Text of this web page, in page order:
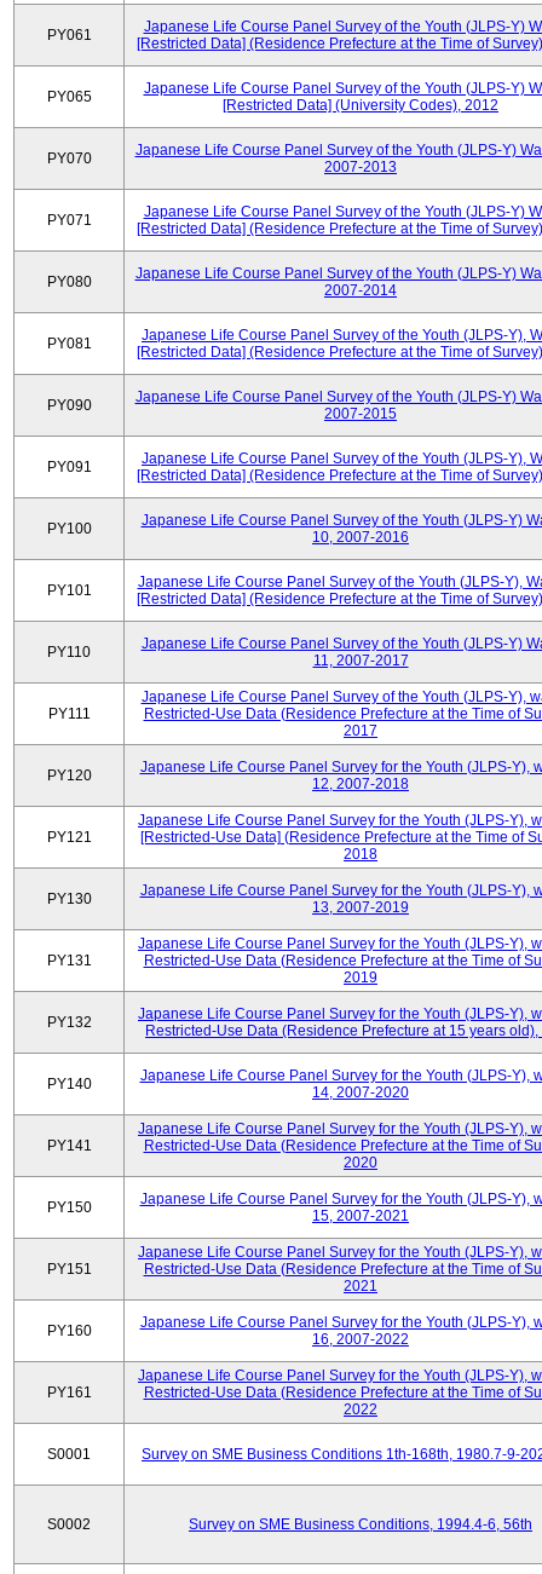
PY061
Japanese Life Course Panel Survey of the Youth (JLPS-Y)
[Restricted Data] (Residence Prefecture at the Time of
PY065
Japanese Life Course Panel Survey of the Youth (JLPS-Y)
[Restricted Data] (University Codes), 2012
PY070
Japanese Life Course Panel Survey of the Youth (JLPS-Y)
2007-2013
PY071
Japanese Life Course Panel Survey of the Youth (JLPS-Y)
[Restricted Data] (Residence Prefecture at the Time of
PY080
Japanese Life Course Panel Survey of the Youth (JLPS-Y)
2007-2014
PY081
Japanese Life Course Panel Survey of the Youth (JLPS-Y),
[Restricted Data] (Residence Prefecture at the Time of
PY090
Japanese Life Course Panel Survey of the Youth (JLPS-Y)
2007-2015
PY091
Japanese Life Course Panel Survey of the Youth (JLPS-Y),
[Restricted Data] (Residence Prefecture at the Time of
PY100
Japanese Life Course Panel Survey of the Youth (JLPS-Y)
10, 2007-2016
PY101
Japanese Life Course Panel Survey of the Youth (JLPS-Y),
[Restricted Data] (Residence Prefecture at the Time of
PY110
Japanese Life Course Panel Survey of the Youth (JLPS-Y)
11, 2007-2017
PY111
Japanese Life Course Panel Survey of the Youth (JLPS-Y),
Restricted-Use Data (Residence Prefecture at the Time of
2017
PY120
Japanese Life Course Panel Survey for the Youth (JLPS-Y),
12, 2007-2018
PY121
Japanese Life Course Panel Survey for the Youth (JLPS-Y),
[Restricted-Use Data] (Residence Prefecture at the Time of
2018
PY130
Japanese Life Course Panel Survey for the Youth (JLPS-Y),
13, 2007-2019
PY131
Japanese Life Course Panel Survey for the Youth (JLPS-Y),
Restricted-Use Data (Residence Prefecture at the Time of
2019
PY132
Japanese Life Course Panel Survey for the Youth (JLPS-Y),
Restricted-Use Data (Residence Prefecture at 15 years
PY140
Japanese Life Course Panel Survey for the Youth (JLPS-Y),
14, 2007-2020
PY141
Japanese Life Course Panel Survey for the Youth (JLPS-Y),
Restricted-Use Data (Residence Prefecture at the Time of
2020
PY150
Japanese Life Course Panel Survey for the Youth (JLPS-Y),
15, 2007-2021
PY151
Japanese Life Course Panel Survey for the Youth (JLPS-Y),
Restricted-Use Data (Residence Prefecture at the Time of
2021
PY160
Japanese Life Course Panel Survey for the Youth (JLPS-Y),
16, 2007-2022
PY161
Japanese Life Course Panel Survey for the Youth (JLPS-Y),
Restricted-Use Data (Residence Prefecture at the Time of
2022
S0001 Survey on SME Business Conditions 1th-168th, 1980.7-9-
S0002 Survey on SME Business Conditions, 1994.4-6, 56th